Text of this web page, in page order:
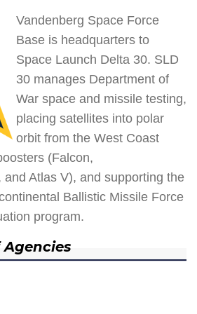
Vandenberg Space Force
Base is headquarters to
Space Launch Delta 30. SLD
30 manages Department of
War space and missile testing,
placing satellites into polar
orbit from the West Coast
(Falcon,
and Atlas V), and supporting the
Ballistic Missile Force
program.
Agencies